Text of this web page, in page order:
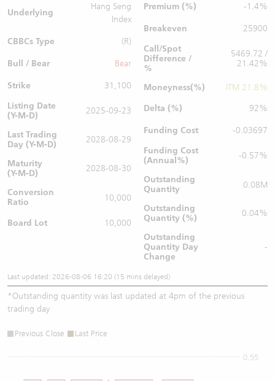
Underlying
Hang Seng
Index
CBBCs Type (R)
Bull / Bear Bear
Strike
31,100
Listing Date
(Y-M-D)
2025-09-23
Last Trading
Day (Y-M-D)
2028-08-29
Maturity
(Y-M-D)
2028-08-30
Conversion
Ratio
10,000
Board Lot 10,000
Premium (%) -1.4%
Breakeven
25900
Call/Spot
Difference /
%
5469.72 /
21.42%
Moneyness(%)
ITM 21.8%
Delta (%)
92%
Funding Cost
-0.03697
Funding Cost
(Annual%)
-0.57%
Outstanding
Quantity
0.08M
Outstanding
Quantity (%)
0.04%
Outstanding
Quantity Day
Change
-
Last updated: 2026-08-06 16:20 (15 mins delayed)
*Outstanding quantity was last updated at 4pm of the previous
trading day
Previous Close Last Price
0.55